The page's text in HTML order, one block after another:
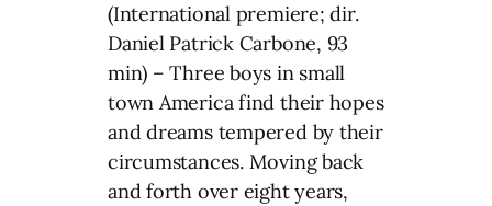
(International premiere; dir.
Daniel Patrick Carbone, 93
min) – Three boys in small
town America find their hopes
and dreams tempered by their
circumstances. Moving back
and forth over eight years,